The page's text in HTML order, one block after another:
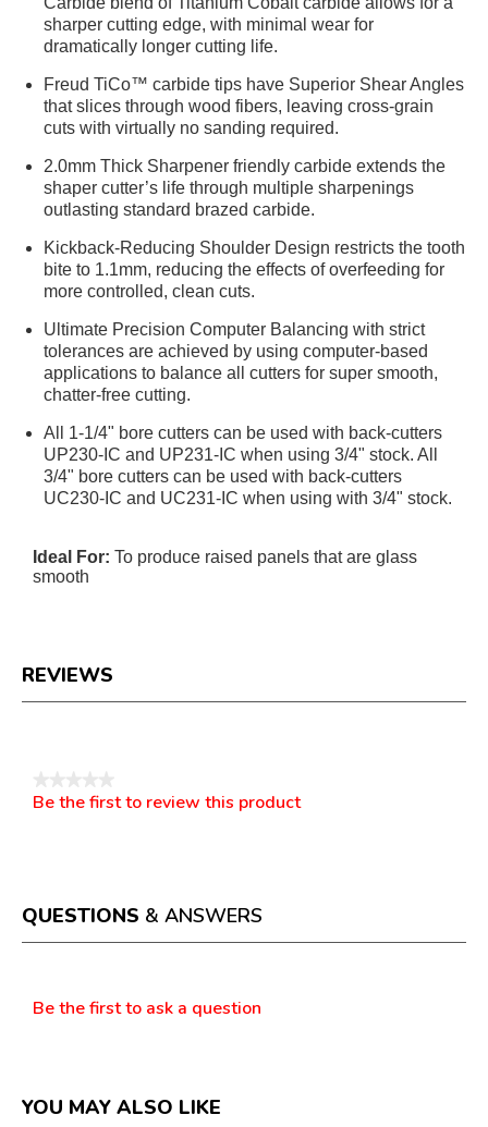
sharper cutting edge, with minimal wear for
dramatically longer cutting life.
Freud TiCo™ carbide tips have Superior Shear Angles
that slices through wood fibers, leaving cross-grain
cuts with virtually no sanding required.
2.0mm Thick Sharpener friendly carbide extends the
shaper cutter’s life through multiple sharpenings
outlasting standard brazed carbide.
Kickback-Reducing Shoulder Design restricts the tooth
bite to 1.1mm, reducing the effects of overfeeding for
more controlled, clean cuts.
Ultimate Precision Computer Balancing with strict
tolerances are achieved by using computer-based
applications to balance all cutters for super smooth,
chatter-free cutting.
All 1-1/4" bore cutters can be used with back-cutters
UP230-IC and UP231-IC when using 3/4" stock. All
3/4" bore cutters can be used with back-cutters
UC230-IC and UC231-IC when using with 3/4" stock.
Ideal For: To produce raised panels that are glass
smooth
REVIEWS
No
Be the first to review this product
a
modal
dialog.
QUESTIONS & ANSWERS
Be the first to ask a question
YOU MAY ALSO LIKE